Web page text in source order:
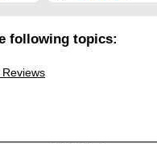
following topics: